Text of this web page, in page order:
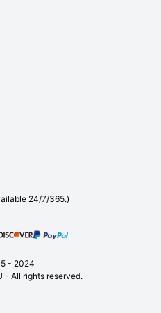
24/7/365.)
- 2024
- All rights reserved.